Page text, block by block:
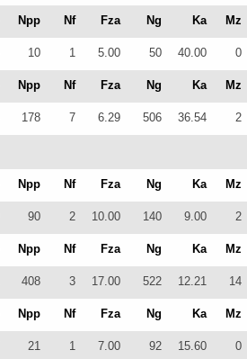
Npp Nf Fza Ng Ka Mz
10 1 5.00 50 40.00 0
Npp Nf Fza Ng Ka Mz
178 7 6.29 506 36.54 2
Npp Nf Fza Ng Ka Mz
90 2 10.00 140 9.00 2
Npp Nf Fza Ng Ka Mz
408 3 17.00 522 12.21 14
Npp Nf Fza Ng Ka Mz
21 1 7.00 92 15.60 0